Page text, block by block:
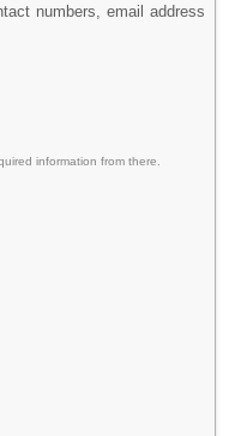
numbers, email address
information from there.